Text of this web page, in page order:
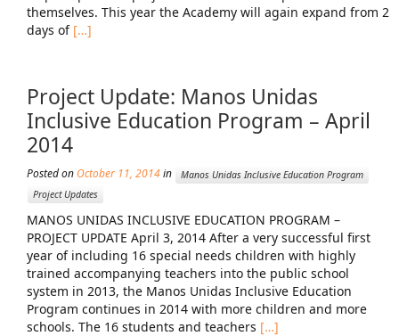
themselves. This year the Academy will again expand from 2
days of[…]
Project Update: Manos Unidas
Inclusive Education Program – April
2014
Posted on October 11, 2014in
Manos Unidas Inclusive Education Program
Project Updates
MANOS UNIDAS INCLUSIVE EDUCATION PROGRAM –
PROJECT UPDATE April 3, 2014 After a very successful first
year of including 16 special needs children with highly
trained accompanying teachers into the public school
system in 2013, the Manos Unidas Inclusive Education
Program continues in 2014 with more children and more
schools. The 16 students and teachers […]